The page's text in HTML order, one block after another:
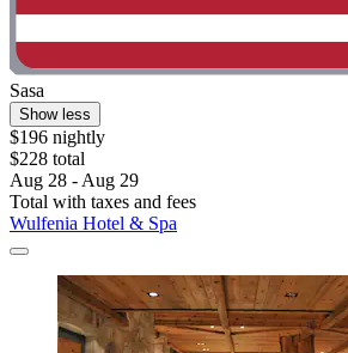
Sasa
Show less
$196 nightly
$228 total
Aug 28 - Aug 29
Total with taxes and fees
Wulfenia Hotel & Spa